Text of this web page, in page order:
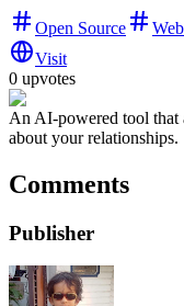
Open Source
Visit
0 upvotes
An AI-powered tool that
about your relationships.
Comments
Publisher